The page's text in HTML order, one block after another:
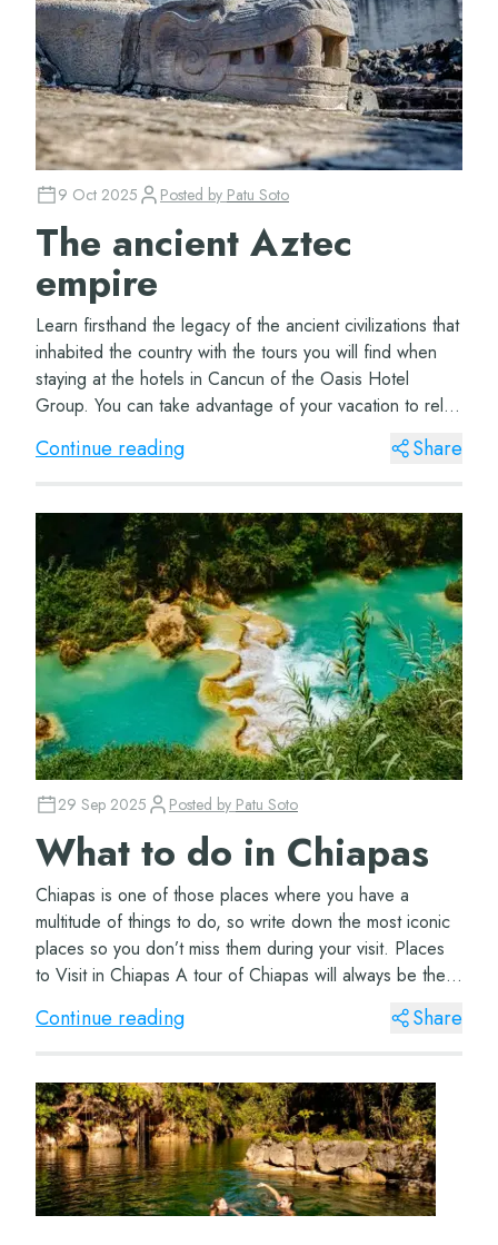
9 Oct 2025 Posted by Patu Soto
The ancient Aztec
empire
Learn firsthand the legacy of the ancient civilizations that
inhabited the country with the tours you will find when
staying at the hotels in Cancun of the Oasis Hotel
Group. You can take advantage of your vacation to relax
in a hammock in front of t...
Continue reading Share
29 Sep 2025 Posted by Patu Soto
What to do in Chiapas
Chiapas is one of those places where you have a
multitude of things to do, so write down the most iconic
places so you don’t miss them during your visit. Places
to Visit in Chiapas A tour of Chiapas will always be the
best option to visit the m...
Continue reading Share